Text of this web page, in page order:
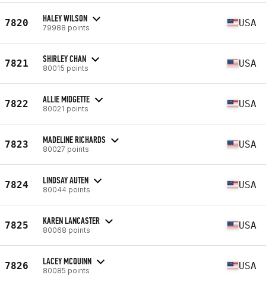
7820 HALEY WILSON
79988 points USA
7821 SHIRLEY CHAN
80015 points USA
7822 ALLIE MIDGETTE
80021 points USA
7823 MADELINE RICHARDS
80027 points USA
7824 LINDSAY AUTEN
80044 points USA
7825 KAREN LANCASTER
80068 points USA
7826 LACEY MCQUINN
80085 points USA